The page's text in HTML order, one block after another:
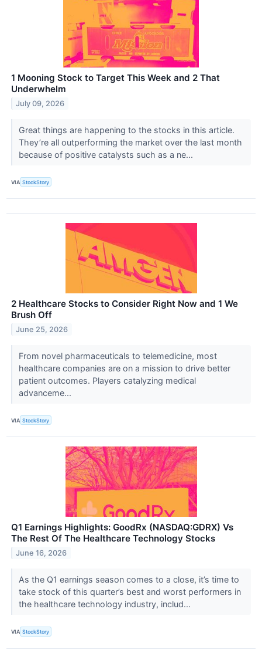
1 Mooning Stock to Target This Week and 2 That
Underwhelm
July 09, 2026
Great things are happening to the stocks in this article.
They’re all outperforming the market over the last month
because of positive catalysts such as a ne...
VIA StockStory
2 Healthcare Stocks to Consider Right Now and 1 We
Brush Off
June 25, 2026
From novel pharmaceuticals to telemedicine, most
healthcare companies are on a mission to drive better
patient outcomes. Players catalyzing medical
advanceme...
VIA StockStory
Q1 Earnings Highlights: GoodRx (NASDAQ:GDRX) Vs
The Rest Of The Healthcare Technology Stocks
June 16, 2026
As the Q1 earnings season comes to a close, it’s time to
take stock of this quarter’s best and worst performers in
the healthcare technology industry, includ...
VIA StockStory